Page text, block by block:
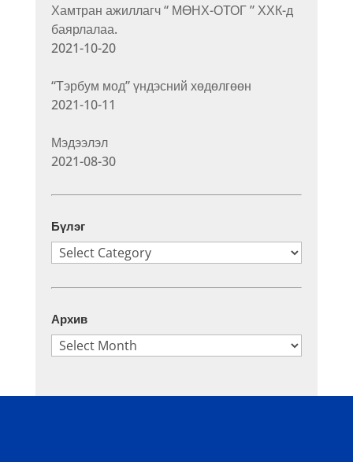
Хамтран ажиллагч “ МӨНХ-ОТОГ ” ХХК-д
баярлалаа.
2021-10-20
“Тэрбум мод” үндэсний хөдөлгөөн
2021-10-11
Мэдээлэл
2021-08-30
Бүлэг
Бүлэг
Архив
Архив